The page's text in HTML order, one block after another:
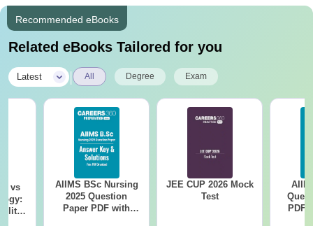
Recommended eBooks
Related eBooks Tailored for you
Latest All Degree Exam
vs
AIIMS BSc Nursing
2025 Question
Paper PDF with
JEE CUP 2026 Mock
Test
PDF